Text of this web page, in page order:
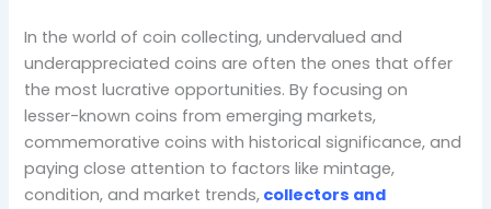
In the world of coin collecting, undervalued and
underappreciated coins are often the ones that offer
the most lucrative opportunities. By focusing on
lesser-known coins from emerging markets,
commemorative coins with historical significance, and
paying close attention to factors like mintage,
condition, and market trends, collectors and